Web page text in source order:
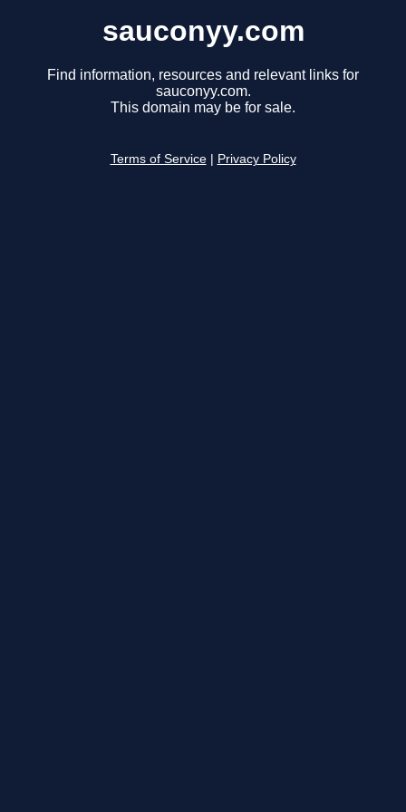
sauconyy.com
Find information, resources and relevant links for
sauconyy.com.
This domain may be for sale.
Terms of Service Privacy Policy